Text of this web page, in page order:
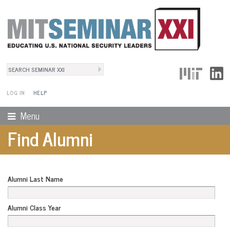
Search
LOG IN
User Menu
HELP
Menu
Find Alumni
Alumni Last Name
Alumni Class Year